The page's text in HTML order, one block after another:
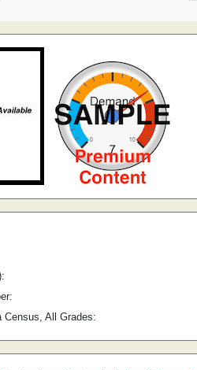
Census, All Grades: